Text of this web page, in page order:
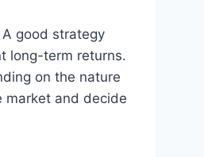
good strategy
long-term returns.
on the nature
market and decide